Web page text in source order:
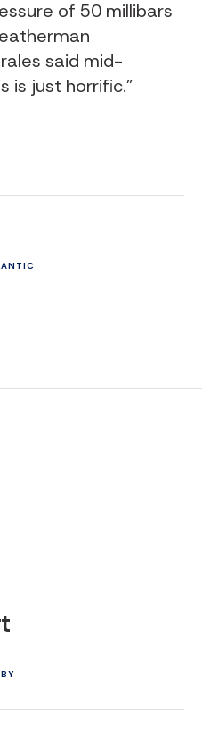
of 50 millibars
said mid-
is just horrific.”